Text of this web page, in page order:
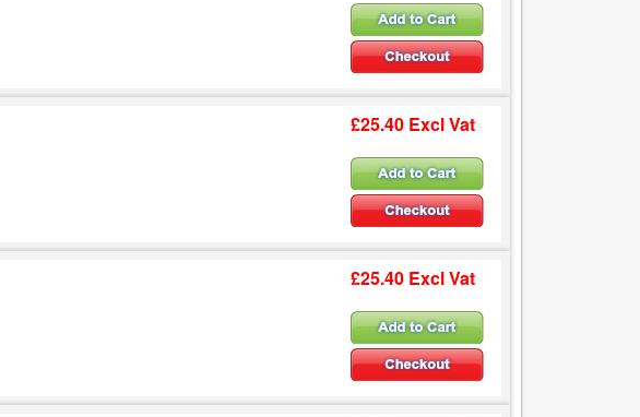
£25.40 Excl Vat
£25.40 Excl Vat